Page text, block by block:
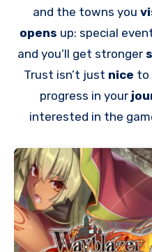
and the towns you
opens up: special
and you’ll get stronger
Trust isn’t just nice to
progress in your
interested in the